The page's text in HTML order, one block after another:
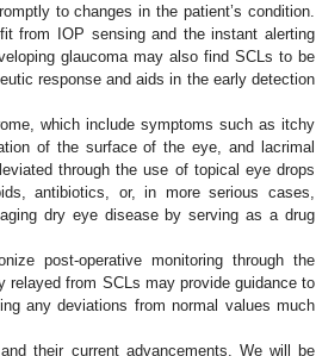
to changes in the patient’s condition.
from IOP sensing and the instant alerting
glaucoma may also find SCLs to be
response and aids in the early detection
which include symptoms such as itchy
of the surface of the eye, and lacrimal
through the use of topical eye drops
antibiotics, or, in more serious cases,
dry eye disease by serving as a drug
post-operative monitoring through the
from SCLs may provide guidance to
any deviations from normal values much
their current advancements. We will be